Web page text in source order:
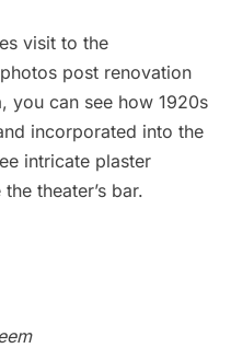
visit to the
post renovation
you can see how 1920s
incorporated into the
intricate plaster
theater’s bar.